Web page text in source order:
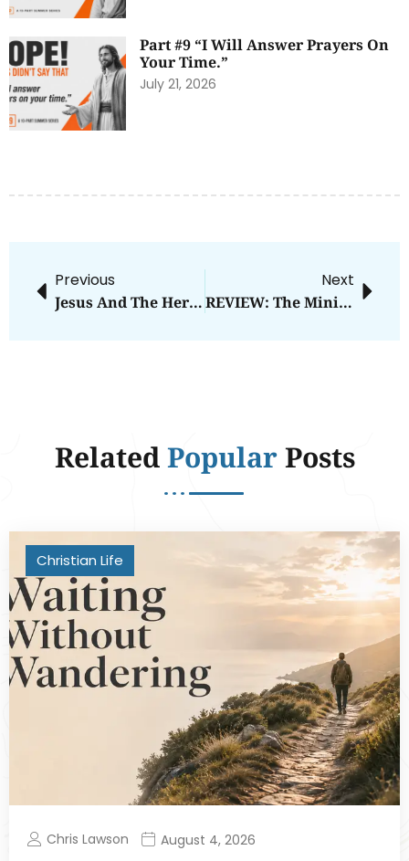
Part #9 “I Will Answer Prayers On
Your Time.”
July 21, 2026
Previous
Jesus And The Hero’s Journey
Next
REVIEW: The Ministry Of Ordinary Places
RelatedPopularPosts
Christian Life
Chris Lawson August 4, 2026